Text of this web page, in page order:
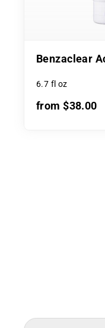
Benzaclear
6.7 fl oz
from $38.00